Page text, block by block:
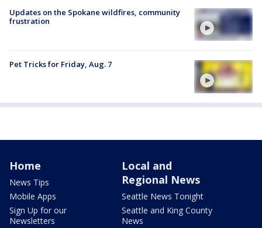
Updates on the Spokane wildfires, community
frustration
Pet Tricks for Friday, Aug. 7
Home
News Tips
Mobile Apps
Sign Up for our
Newsletters
Local and
Regional News
Seattle News Tonight
Seattle and King County
News